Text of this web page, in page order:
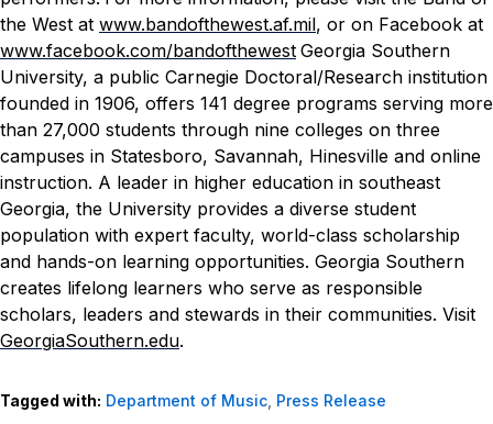
the West at www.bandofthewest.af.mil, or on Facebook at
www.facebook.com/bandofthewest Georgia Southern
University, a public Carnegie Doctoral/Research institution
founded in 1906, offers 141 degree programs serving more
than 27,000 students through nine colleges on three
campuses in Statesboro, Savannah, Hinesville and online
instruction. A leader in higher education in southeast
Georgia, the University provides a diverse student
population with expert faculty, world-class scholarship
and hands-on learning opportunities. Georgia Southern
creates lifelong learners who serve as responsible
scholars, leaders and stewards in their communities. Visit
GeorgiaSouthern.edu.
Tagged with: Department of Music, Press Release